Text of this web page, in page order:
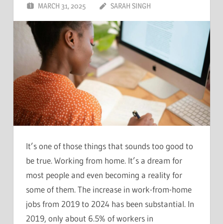
MARCH 31, 2025 SARAH SINGH
It’s one of those things that sounds too good to
be true. Working from home. It’s a dream for
most people and even becoming a reality for
some of them. The increase in work-from-home
jobs from 2019 to 2024 has been substantial. In
2019, only about 6.5% of workers in